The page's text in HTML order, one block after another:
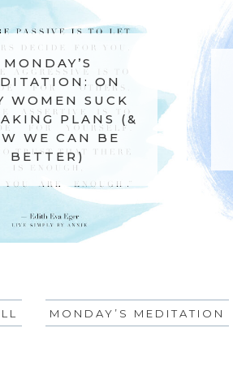
MONDAY’S
MEDITATION: ON
SILENCE
MONDAY’S MEDITATION